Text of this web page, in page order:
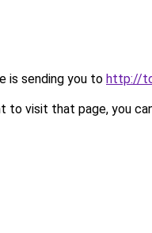
is sending you to http://
to visit that page, you